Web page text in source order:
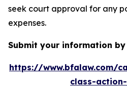
seek court approval for any
expenses.
Submit your information
https://www.bfalaw.com/
class-